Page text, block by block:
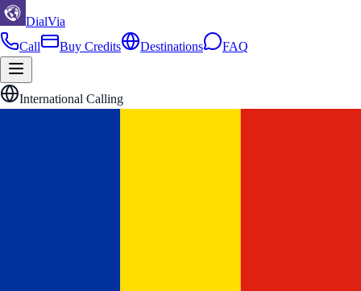
DialVia
Call
Buy Credits Destinations FAQ
International Calling